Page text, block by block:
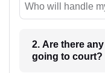
Who will handle
2. Are there
going to court?